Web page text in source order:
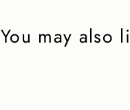
You may also